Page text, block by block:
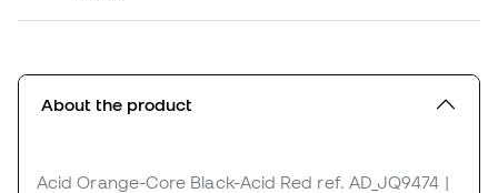
About the product
Acid Orange-Core Black-Acid Red ref. AD_JQ9474 |